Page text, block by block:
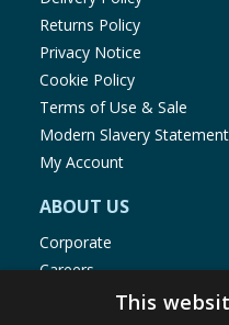
Returns Policy
Privacy Notice
Cookie Policy
Terms of Use & Sale
Modern Slavery Statement
My Account
ABOUT US
Corporate
Careers
Store LocatorThis